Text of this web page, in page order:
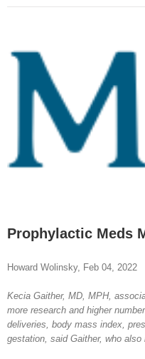
View
Prophylactic Meds
Howard Wolinsky, Feb 04, 2022
Kecia Gaither, MD, MPH,
more research and higher
deliveries, body mass index,
gestation, said Gaither, who